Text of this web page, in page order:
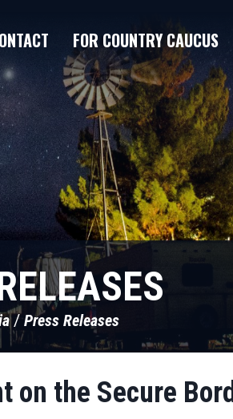
FOR COUNTRY CAUCUS
Press Releases
on the Secure